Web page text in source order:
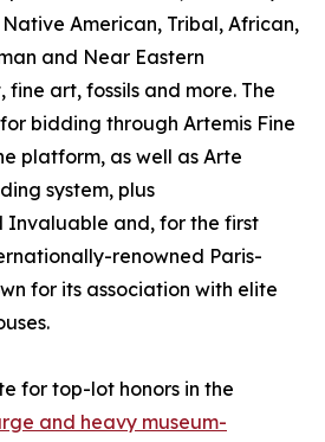
American, Tribal, African,
and Near Eastern
fine art, fossils and more. The
bidding through Artemis Fine
platform, as well as Arte
system, plus
Invaluable and, for the first
renowned Paris-
for its association with elite
for top-lot honors in the
and heavy museum-